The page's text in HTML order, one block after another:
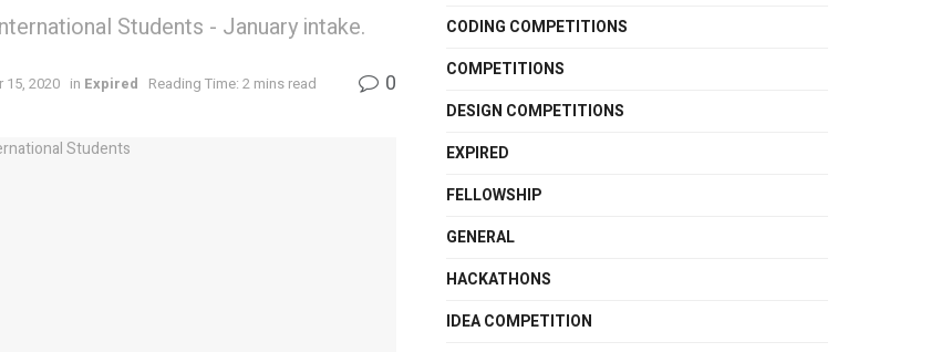
Students - January intake.
15, 2020 in Expired Reading Time: 2 mins read 0
CODING COMPETITIONS
COMPETITIONS
DESIGN COMPETITIONS
EXPIRED
FELLOWSHIP
GENERAL
HACKATHONS
IDEA COMPETITION